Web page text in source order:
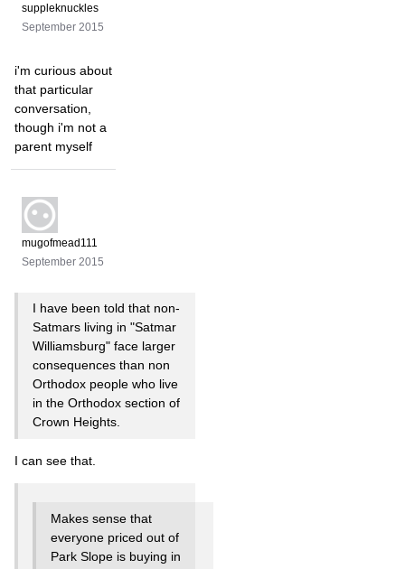
suppleknuckles
September 2015
i'm curious about
that particular
conversation,
though i'm not a
parent myself
mugofmead111
September 2015
I have been told that non-
Satmars living in "Satmar
Williamsburg" face larger
consequences than non
Orthodox people who live
in the Orthodox section of
Crown Heights.
I can see that.
Makes sense that
everyone priced out of
Park Slope is buying in